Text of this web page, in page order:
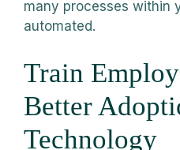
many processes within
automated.
Train
Better
Technology